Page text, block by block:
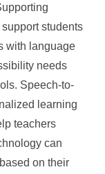
students
with language
needs
Speech-to-
learning
teachers
can
on their